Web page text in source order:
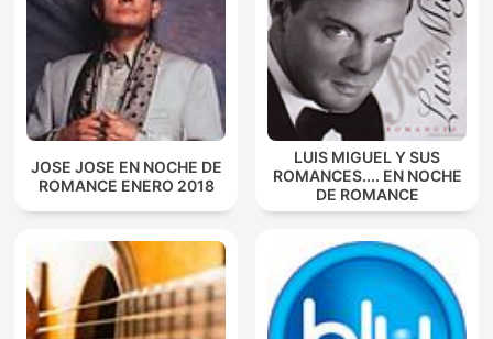
JOSE JOSE EN NOCHE DE
ROMANCE ENERO 2018
LUIS MIGUEL Y SUS
ROMANCES.... EN NOCHE
DE ROMANCE